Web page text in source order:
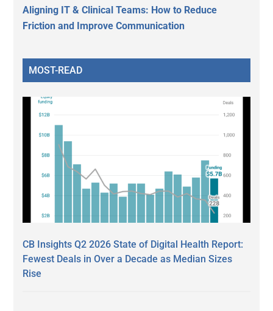
Aligning IT & Clinical Teams: How to Reduce
Friction and Improve Communication
MOST-READ
CB Insights Q2 2026 State of Digital Health Report:
Fewest Deals in Over a Decade as Median Sizes
Rise